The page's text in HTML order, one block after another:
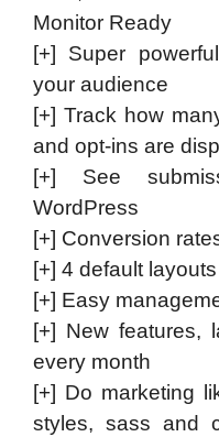
Monitor Ready
[+] Super
your audience
[+] Track how
and opt-ins are
[+] See
WordPress
[+] Conversion
[+] 4 default layouts
[+] Easy
[+] New features,
every month
[+] Do marketing
styles, sass and